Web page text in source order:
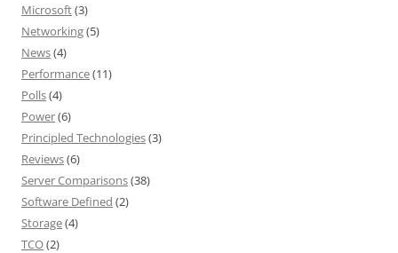
Microsoft(3)
Networking(5)
News(4)
Performance(11)
Polls(4)
Power(6)
Principled Technologies(3)
Reviews(6)
Server Comparisons(38)
Software Defined (2)
Storage(4)
TCO(2)